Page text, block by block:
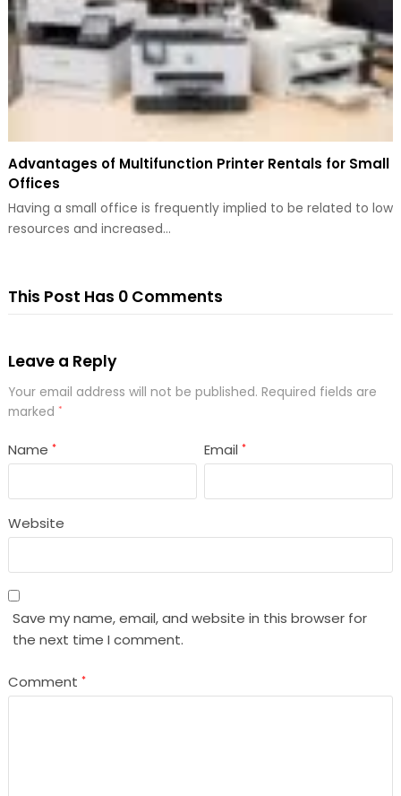
Advantages of Multifunction Printer Rentals for Small
Offices
Having a small office is frequently implied to be related to low
resources and increased…
This Post Has 0 Comments
Leave a Reply
Your email address will not be published. Required fields are
marked *
Name * Email*
Website
Save my name, email, and website in this browser for
the next time I comment.
Comment *